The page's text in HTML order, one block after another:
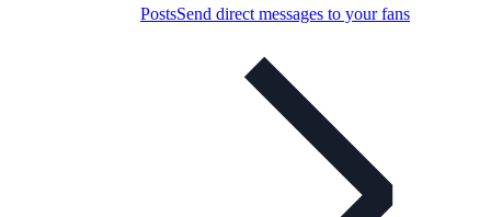
PostsSend direct messages to your fans